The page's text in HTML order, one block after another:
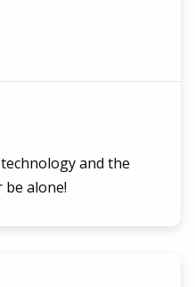
and the
be alone!